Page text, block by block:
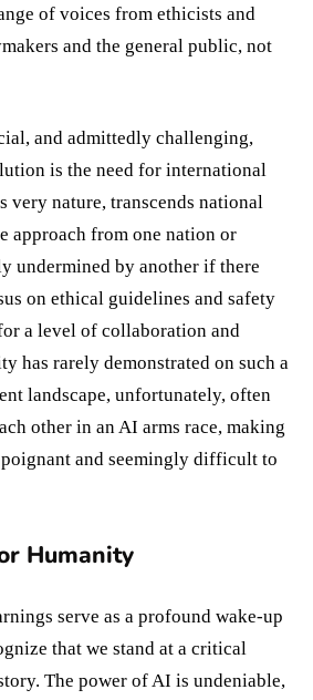
of voices from ethicists and
and the general public, not
and admittedly challenging,
is the need for international
very nature, transcends national
approach from one nation or
undermined by another if there
on ethical guidelines and safety
a level of collaboration and
has rarely demonstrated on such a
landscape, unfortunately, often
other in an AI arms race, making
and seemingly difficult to
Humanity
serve as a profound wake-up
that we stand at a critical
The power of AI is undeniable,